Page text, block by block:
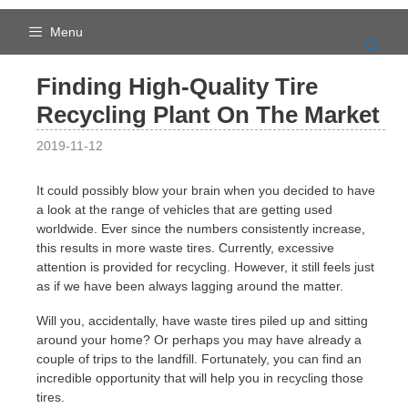
Skip
Menu
Finding High-Quality Tire
Recycling Plant On The Market
2019-11-12
It could possibly blow your brain when you decided to have
a look at the range of vehicles that are getting used
worldwide. Ever since the numbers consistently increase,
this results in more waste tires. Currently, excessive
attention is provided for recycling. However, it still feels just
as if we have been always lagging around the matter.
Will you, accidentally, have waste tires piled up and sitting
around your home? Or perhaps you may have already a
couple of trips to the landfill. Fortunately, you can find an
incredible opportunity that will help you in recycling those
tires.